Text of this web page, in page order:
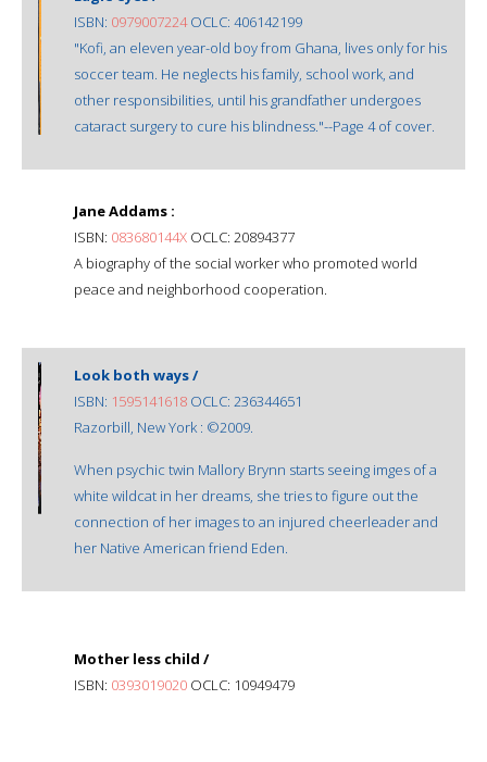
ISBN: 0979007224OCLC: 406142199
"Kofi, an eleven year-old boy from Ghana, lives only for his
soccer team. He neglects his family, school work, and
other responsibilities, until his grandfather undergoes
cataract surgery to cure his blindness."--Page 4 of cover.
Jane Addams :
ISBN: 083680144X OCLC: 20894377
A biography of the social worker who promoted world
peace and neighborhood cooperation.
Look both ways /
ISBN: 1595141618 OCLC: 236344651
Razorbill, New York : ©2009.
When psychic twin Mallory Brynn starts seeing imges of a
white wildcat in her dreams, she tries to figure out the
connection of her images to an injured cheerleader and
her Native American friend Eden.
Mother less child /
ISBN: 0393019020 OCLC: 10949479